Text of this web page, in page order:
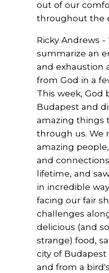
out of our
throughout the
Ricky Andrews -
summarize an
and exhaustion
from God in a
This week, God
Budapest and
amazing things
through us. We
amazing
and
lifetime, and
in incredible
facing our fair
challenges
delicious (and
strange) food,
city of
and from a